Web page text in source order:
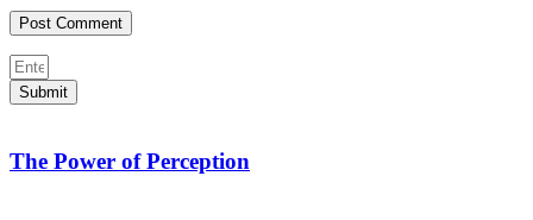
Submit
The Power of Perception